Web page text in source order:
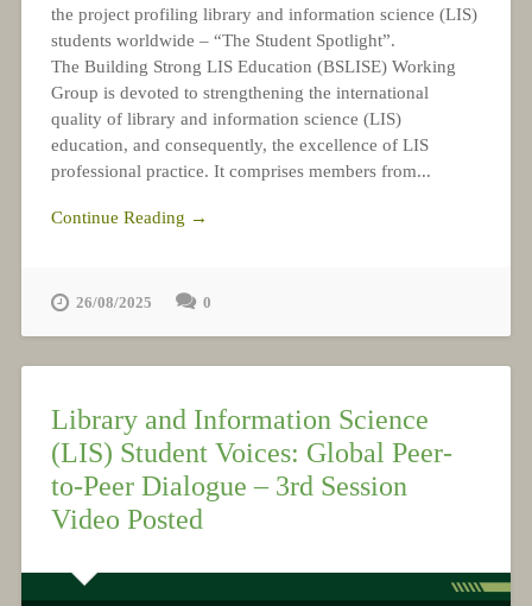
the project profiling library and information science (LIS)
students worldwide – “The Student Spotlight”.
The Building Strong LIS Education (BSLISE) Working
Group is devoted to strengthening the international
quality of library and information science (LIS)
education, and consequently, the excellence of LIS
professional practice. It comprises members from...
Continue Reading →
26/08/2025 0
Library and Information Science
(LIS) Student Voices: Global Peer-
to-Peer Dialogue – 3rd Session
Video Posted